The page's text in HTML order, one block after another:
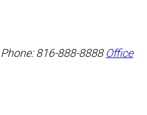
Phone: 816-888-8888 Office